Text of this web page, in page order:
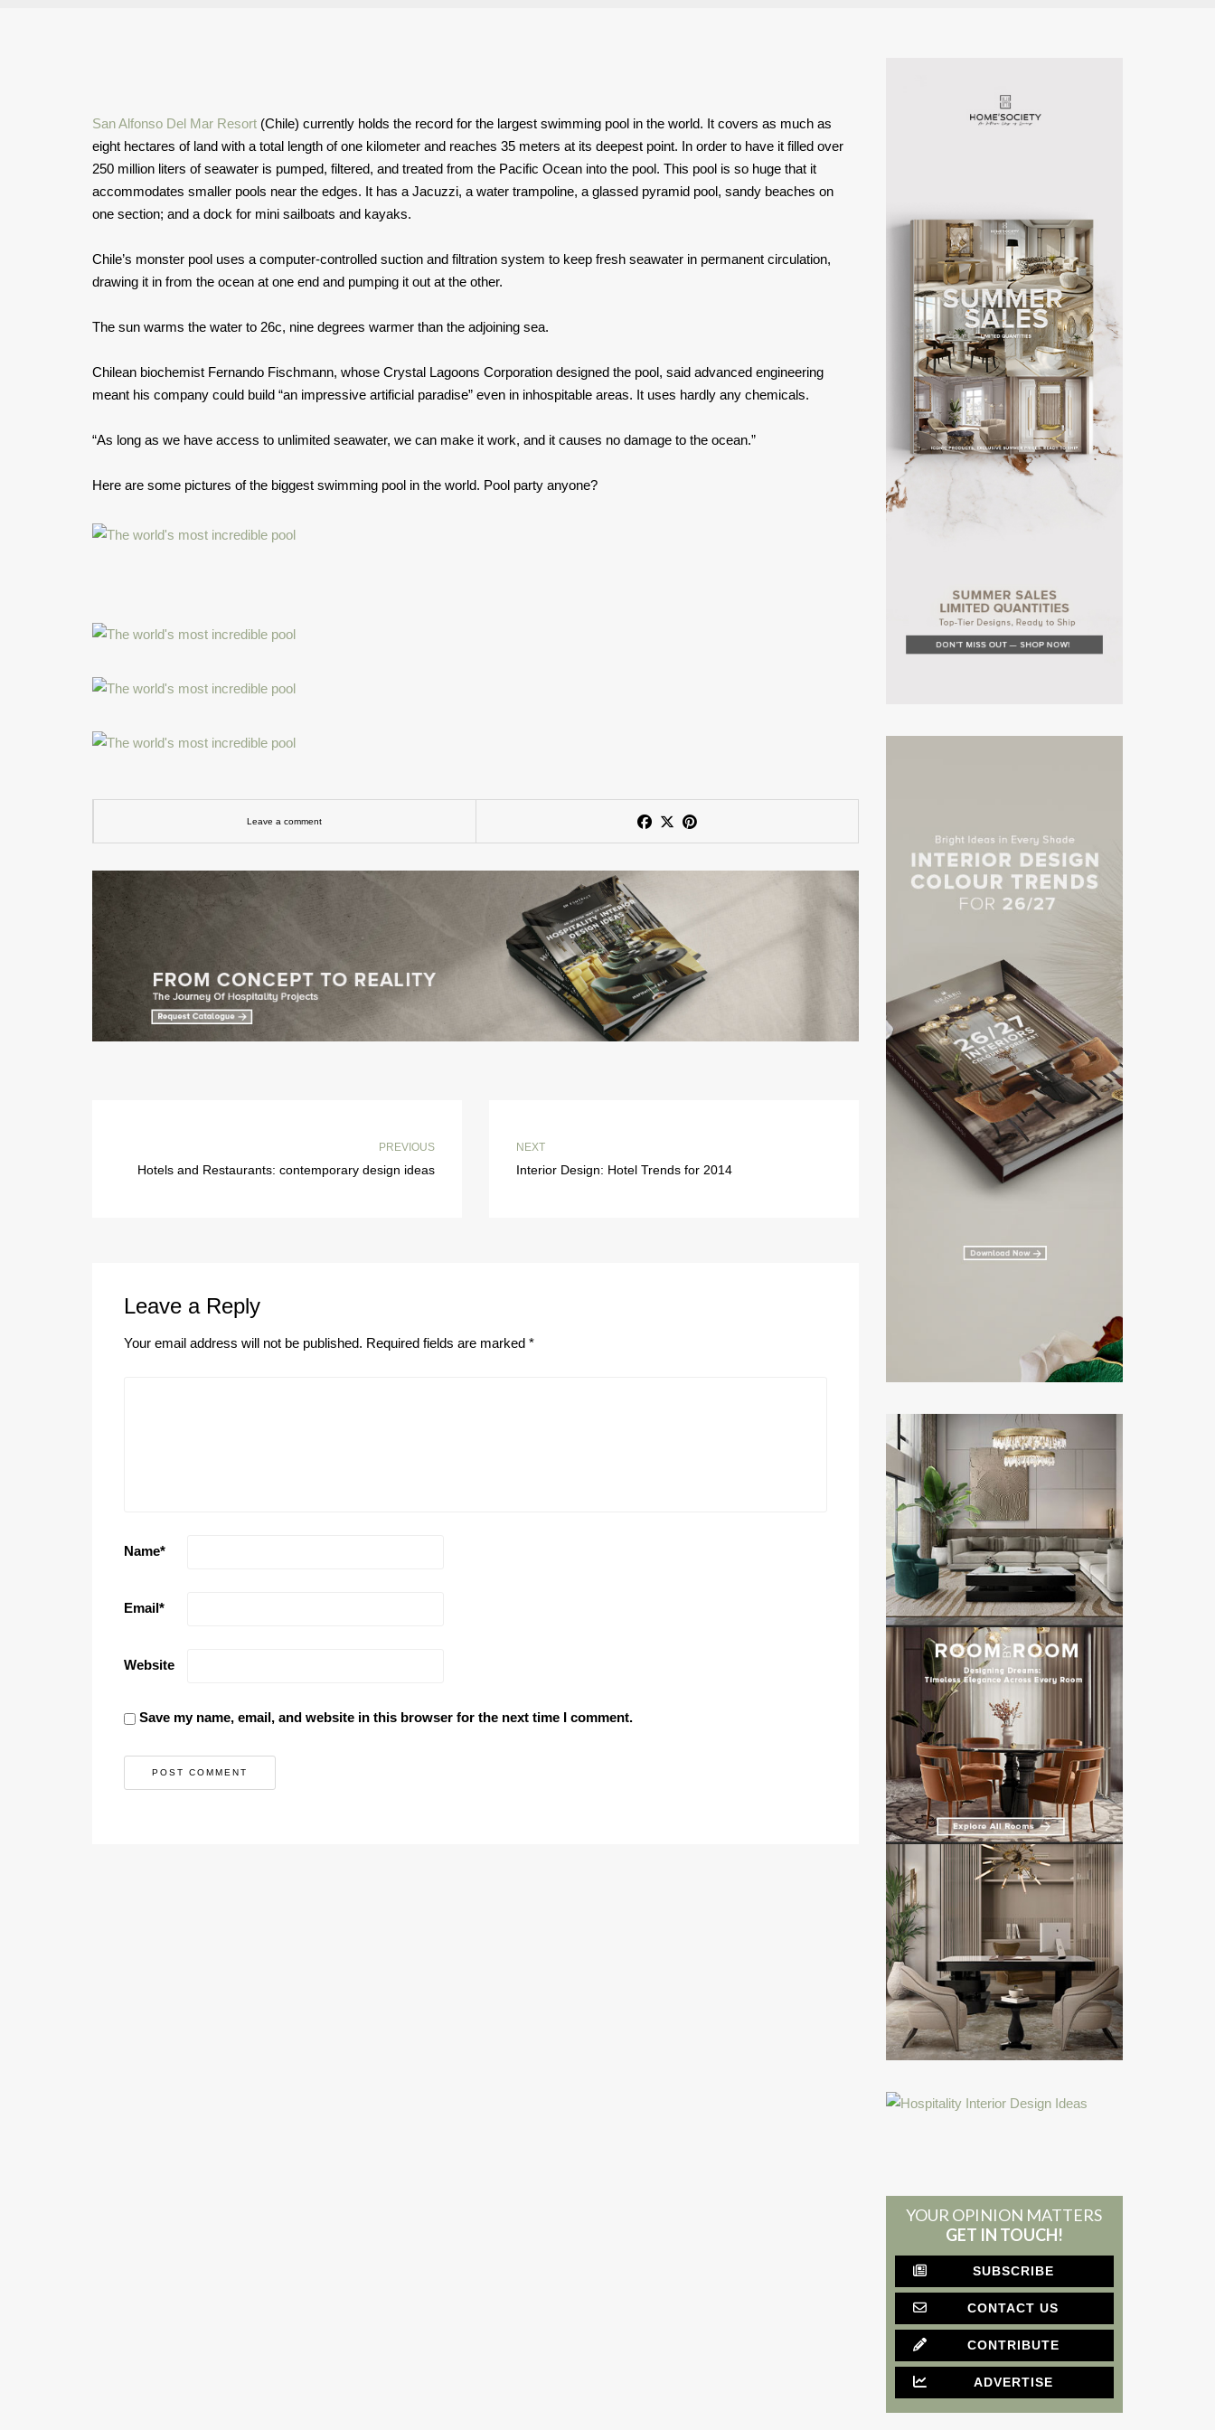
San Alfonso Del Mar Resort (Chile) currently holds the record for the largest swimming pool in the world. It covers as much as
eight hectares of land with a total length of one kilometer and reaches 35 meters at its deepest point. In order to have it filled over
250 million liters of seawater is pumped, filtered, and treated from the Pacific Ocean into the pool. This pool is so huge that it
accommodates smaller pools near the edges. It has a Jacuzzi, a water trampoline, a glassed pyramid pool, sandy beaches on
one section; and a dock for mini sailboats and kayaks.
Chile’s monster pool uses a computer-controlled suction and filtration system to keep fresh seawater in permanent circulation,
drawing it in from the ocean at one end and pumping it out at the other.
The sun warms the water to 26c, nine degrees warmer than the adjoining sea.
Chilean biochemist Fernando Fischmann, whose Crystal Lagoons Corporation designed the pool, said advanced engineering
meant his company could build “an impressive artificial paradise” even in inhospitable areas. It uses hardly any chemicals.
“As long as we have access to unlimited seawater, we can make it work, and it causes no damage to the ocean.”
Here are some pictures of the biggest swimming pool in the world. Pool party anyone?
Leave a comment
PREVIOUS
Hotels and Restaurants: contemporary design ideas
NEXT
Interior Design: Hotel Trends for 2014
Leave a Reply
Your email address will not be published. Required fields are marked *
Name*
Email*
Website
Save my name, email, and website in this browser for the next time I comment.
YOUR OPINION MATTERS
GET IN TOUCH!
SUBSCRIBE
CONTACT US
CONTRIBUTE
ADVERTISE